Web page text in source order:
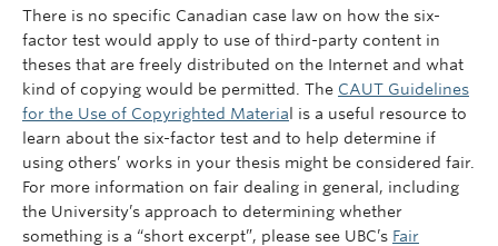
There is no specific Canadian case law on how the six-
factor test would apply to use of third-party content in
theses that are freely distributed on the Internet and what
kind of copying would be permitted. The CAUT Guidelines
for the Use of Copyrighted Materia l is a useful resource to
learn about the six-factor test and to help determine if
using others’ works in your thesis might be considered fair.
For more information on fair dealing in general, including
the University’s approach to determining whether
something is a “short excerpt”, please see UBC’s Fair